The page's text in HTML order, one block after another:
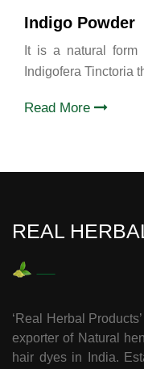
Indigo Powder
It is a natural
Indigofera Tinctoria
Read More
REAL
‘Real Herbal
exporter of Natural
hair dyes in India.